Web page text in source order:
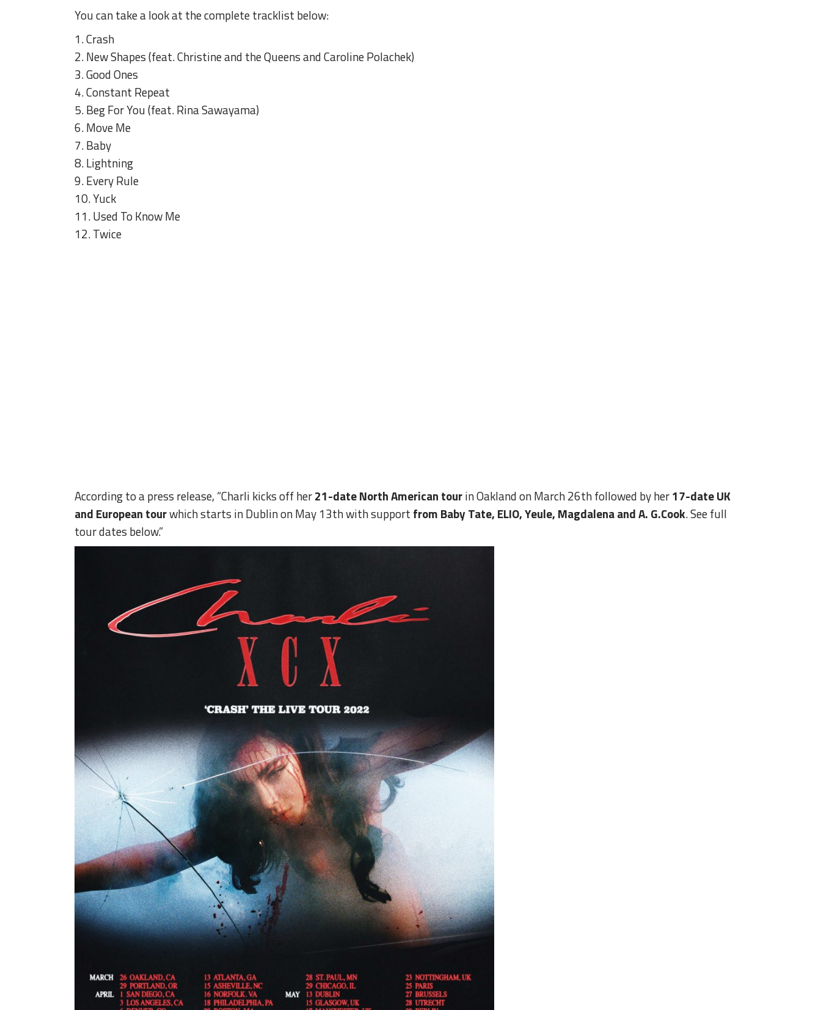
You can take a look at the complete tracklist below:
1. Crash
2. New Shapes (feat. Christine and the Queens and Caroline Polachek)
3. Good Ones
4. Constant Repeat
5. Beg For You (feat. Rina Sawayama)
6. Move Me
7. Baby
8. Lightning
9. Every Rule
10. Yuck
11. Used To Know Me
12. Twice
According to a press release, “Charli kicks off her21-date North American tourin Oakland on March 26th followed by her17-date UK
and European tourwhich starts in Dublin on May 13th with support from Baby Tate, ELIO, Yeule, Magdalena and A. G.Cook. See full
tour dates below.”